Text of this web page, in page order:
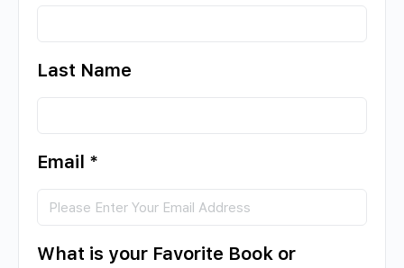
Last Name
Email *
What is your Favorite Book or